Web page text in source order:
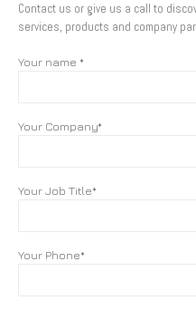
Contact us or give us a call to
services, products and company
Your name *
Your Company*
Your Job Title*
Your Phone*